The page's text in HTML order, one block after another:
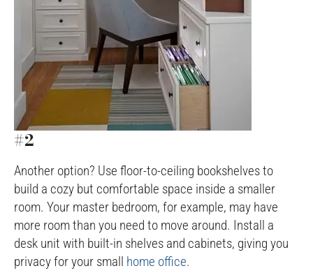
#2
Another option? Use floor-to-ceiling bookshelves to
build a cozy but comfortable space inside a smaller
room. Your master bedroom, for example, may have
more room than you need to move around. Install a
desk unit with built-in shelves and cabinets, giving you
privacy for your small home office.